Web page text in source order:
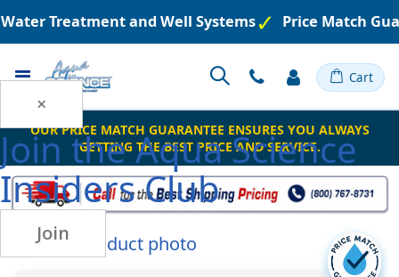
×
Join theAqua Science
Insiders Club
Join
Treatment and Well Systems Price Match
Toggle Cart
OUR PRICE MATCH GUARANTEE ENSURES YOU ALWAYS
GETTING THE BEST PRICE AND SERVICE.
Skip
to
Skip